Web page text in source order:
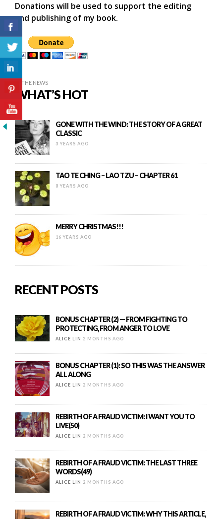
Donations will be used to support the editing
and publishing of my book.
IN THE NEWS
WHAT’S HOT
GONE WITH THE WIND: THE STORY OF A GREAT
CLASSIC
3 YEARS AGO
TAO TE CHING – LAO TZU – CHAPTER 61
8 YEARS AGO
MERRY CHRISTMAS!!!
16 YEARS AGO
RECENT POSTS
BONUS CHAPTER (2) — FROM FIGHTING TO
PROTECTING, FROM ANGER TO LOVE
ALICE LIN 2 MONTHS AGO
BONUS CHAPTER (1): SO THIS WAS THE ANSWER
ALL ALONG
ALICE LIN 2 MONTHS AGO
REBIRTH OF A FRAUD VICTIM: I WANT YOU TO
LIVE(50)
ALICE LIN 2 MONTHS AGO
REBIRTH OF A FRAUD VICTIM: THE LAST THREE
WORDS(49)
ALICE LIN 2 MONTHS AGO
REBIRTH OF A FRAUD VICTIM: WHY THIS ARTICLE,